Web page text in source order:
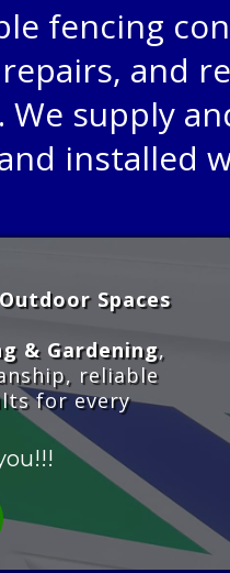
fencing
and
supply
installed
Spaces
& Gardening,
reliable
for every